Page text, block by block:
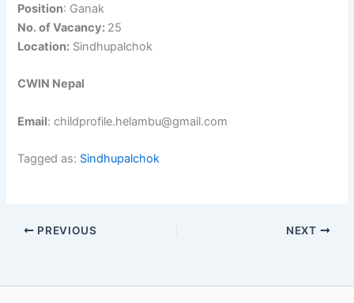
Position: Ganak
No. of Vacancy: 25
Location: Sindhupalchok
CWIN Nepal
Email: childprofile.helambu@gmail.com
Tagged as: Sindhupalchok
PREVIOUS NEXT